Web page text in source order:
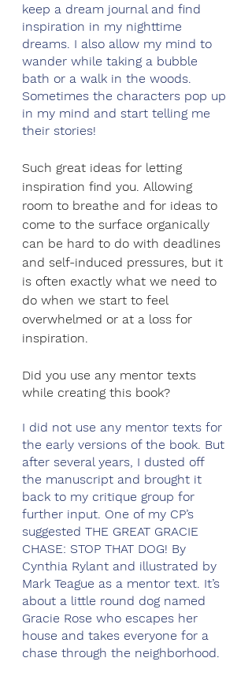
keep a dream journal and find
inspiration in my nighttime
dreams. I also allow my mind to
wander while taking a bubble
bath or a walk in the woods.
Sometimes the characters pop up
in my mind and start telling me
their stories!
Such great ideas for letting
inspiration find you. Allowing
room to breathe and for ideas to
come to the surface organically
can be hard to do with deadlines
and self-induced pressures, but it
is often exactly what we need to
do when we start to feel
overwhelmed or at a loss for
inspiration.
Did you use any mentor texts
while creating this book?
I did not use any mentor texts for
the early versions of the book. But
after several years, I dusted off
the manuscript and brought it
back to my critique group for
further input. One of my CP’s
suggested THE GREAT GRACIE
CHASE: STOP THAT DOG! By
Cynthia Rylant and illustrated by
Mark Teague as a mentor text. It’s
about a little round dog named
Gracie Rose who escapes her
house and takes everyone for a
chase through the neighborhood.